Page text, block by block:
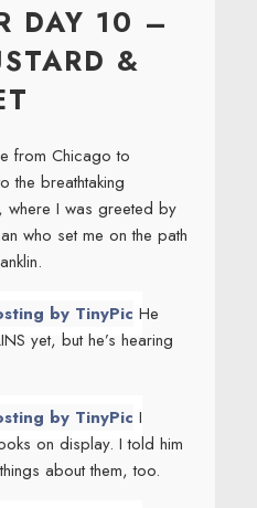
DAY 10 –
&
from Chicago to
the breathtaking
where I was greeted by
who set me on the path
He
yet, but he’s hearing
I
on display. I told him
about them, too.